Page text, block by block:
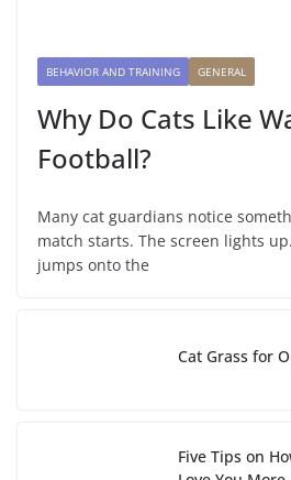
BEHAVIOR AND TRAINING GENERAL
Why Do Cats Like
Football?
Many cat guardians notice
match starts. The screen lights
jumps onto the
Cat Grass for
Five Tips on